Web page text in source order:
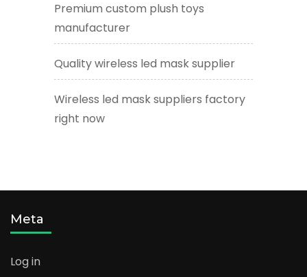
Premium custom plush toys
manufacturer
Quality wireless led mask supplier
Wireless led mask suppliers factory
right now
Meta
Log in